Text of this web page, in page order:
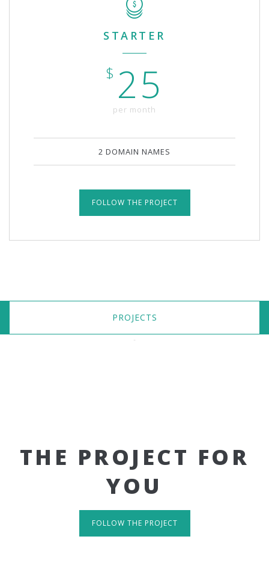
STARTER
$ 25
per month
2 DOMAIN NAMES
FOLLOW THE PROJECT
PROJECTS
THE PROJECT FOR
YOU
FOLLOW THE PROJECT